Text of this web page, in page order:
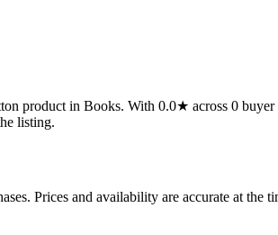
product in Books. With 0.0★ across 0
listing.
Prices and availability are accurate at the